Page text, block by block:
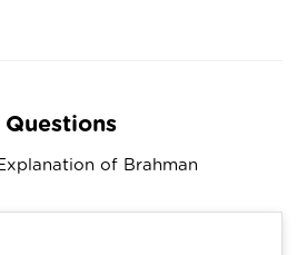
of Brahman